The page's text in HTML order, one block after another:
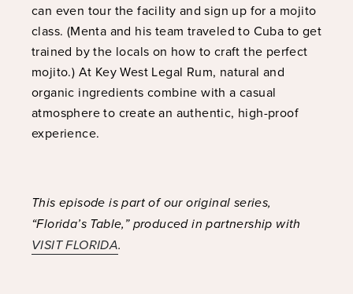
can even tour the facility and sign up for a mojito
class. (Menta and his team traveled to Cuba to get
trained by the locals on how to craft the perfect
mojito.) At Key West Legal Rum, natural and
organic ingredients combine with a casual
atmosphere to create an authentic, high-proof
experience.
This episode is part of our original series,
“Florida’s Table,” produced in partnership with
VISIT FLORIDA.